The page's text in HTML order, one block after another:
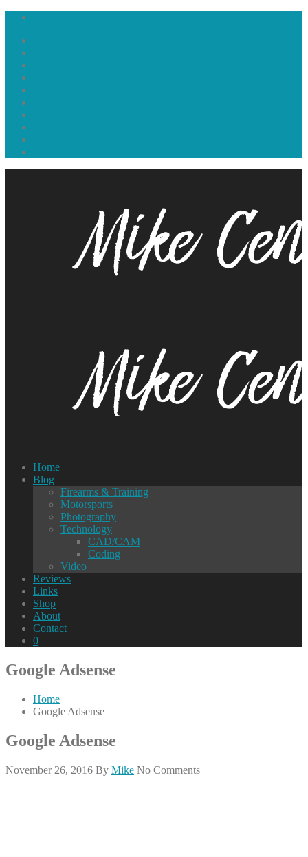
Home
Blog
Firearms & Training
Motorsports
Photography
Technology
CAD/CAM
Coding
Video
Reviews
Links
Shop
About
Contact
0
Google Adsense
Home
Google Adsense
Google Adsense
November 26, 2016 By Mike No Comments